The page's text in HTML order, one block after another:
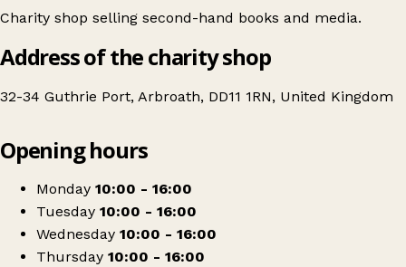
Charity shop selling second-hand books and media.
Address of the charity shop
32-34 Guthrie Port, Arbroath, DD11 1RN, United Kingdom
The Learning Tree Partnership
Opening hours
Monday 10:00 - 16:00
Tuesday 10:00 - 16:00
Wednesday 10:00 - 16:00
Thursday 10:00 - 16:00